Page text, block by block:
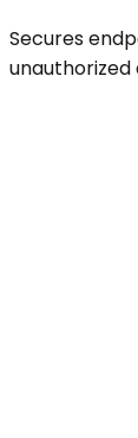
Secures
unauthorized